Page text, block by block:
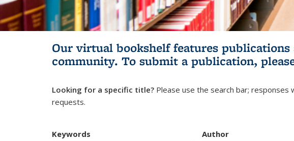
Our virtual bookshelf features
community. To submit a publication,
Looking for a specific title? Please use the search bar; responses
requests.
Keywords Author